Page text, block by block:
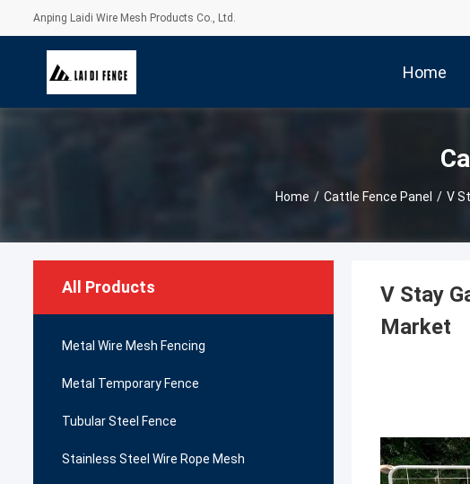
Anping Laidi Wire Mesh Products Co., Ltd.
Home
Home / Cattle Fence Panel / V
All Products
Metal Wire Mesh Fencing
Metal Temporary Fence
Tubular Steel Fence
Stainless Steel Wire Rope Mesh
V Stay
Market